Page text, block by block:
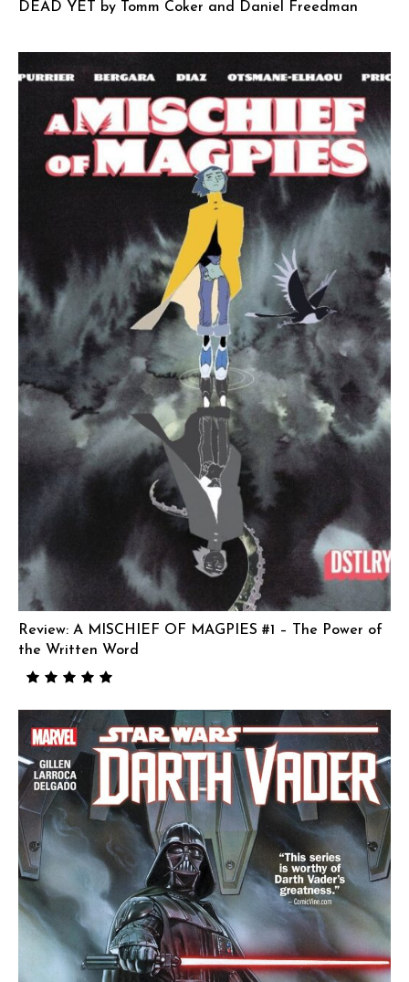
DEAD YET by Tomm Coker and Daniel Freedman
Review: A MISCHIEF OF MAGPIES #1 – The Power of
the Written Word